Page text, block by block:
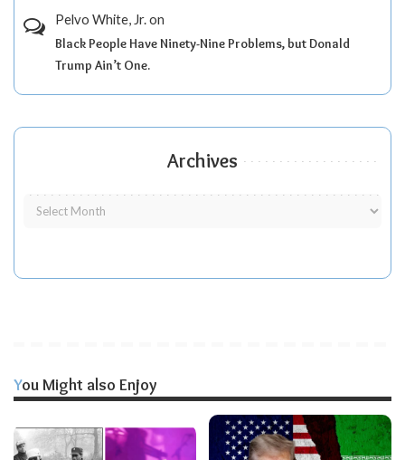
Pelvo White, Jr.on
Black People Have Ninety-Nine Problems, but Donald
Trump Ain’t One.
Archives
You Might also Enjoy